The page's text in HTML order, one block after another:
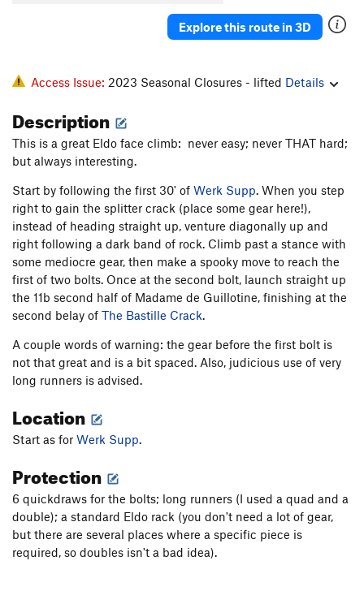
PG13
Space Invaders T,S5.11a R
Saturnalia
Outer Face T5.10 R
Order Wrong?Sort Routes
Explore this route in 3D
Access Issue: 2023 Seasonal Closures - lifted Details
Description
This is a great Eldo face climb: never easy; never THAT hard;
but always interesting.
Start by following the first 30' of Werk Supp. When you step
right to gain the splitter crack (place some gear here!),
instead of heading straight up, venture diagonally up and
right following a dark band of rock. Climb past a stance with
some mediocre gear, then make a spooky move to reach the
first of two bolts. Once at the second bolt, launch straight up
the 11b second half of Madame de Guillotine, finishing at the
second belay of The Bastille Crack.
A couple words of warning: the gear before the first bolt is
not that great and is a bit spaced. Also, judicious use of very
long runners is advised.
Location
Start as for Werk Supp.
Protection
6 quickdraws for the bolts; long runners (I used a quad and a
double); a standard Eldo rack (you don't need a lot of gear,
but there are several places where a specific piece is
required, so doubles isn't a bad idea).